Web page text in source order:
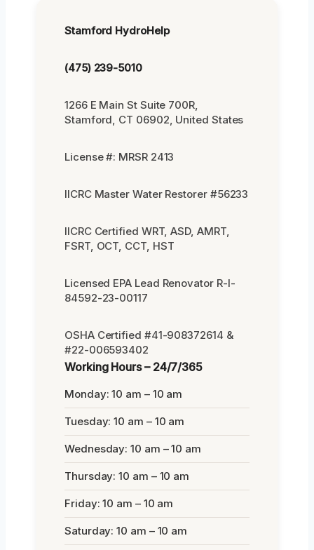
Stamford HydroHelp
(475) 239-5010
1266 E Main St Suite 700R,
Stamford, CT 06902, United States
License #: MRSR 2413
IICRC Master Water Restorer #56233
IICRC Certified WRT, ASD, AMRT,
FSRT, OCT, CCT, HST
Licensed EPA Lead Renovator R-I-
84592-23-00117
OSHA Certified #41-908372614 &
#22-006593402
Working Hours – 24/7/365
Monday: 10 am – 10 am
Tuesday: 10 am – 10 am
Wednesday: 10 am – 10 am
Thursday: 10 am – 10 am
Friday: 10 am – 10 am
Saturday: 10 am – 10 am